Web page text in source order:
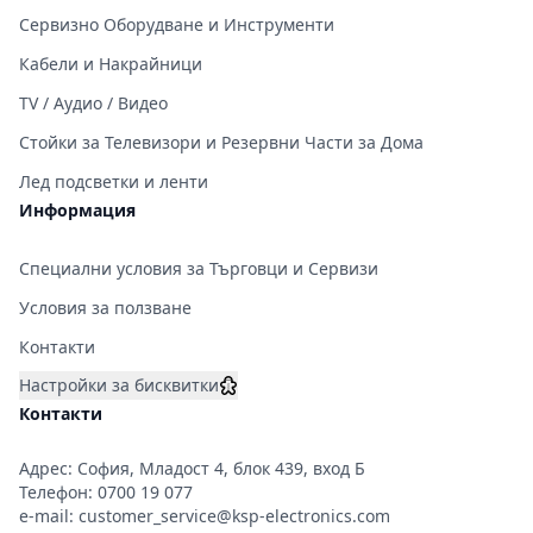
Сервизно Оборудване и Инструменти
Кабели и Накрайници
TV / Аудио / Видео
Стойки за Телевизори и Резервни Части за Дома
Лед подсветки и ленти
Информация
Специални условия за Търговци и Сервизи
Условия за ползване
Контакти
Настройки за бисквитки
Контакти
Адрес: София, Младост 4, блок 439, вход Б
Телефон: 0700 19 077
e-mail: customer_service@ksp-electronics.com